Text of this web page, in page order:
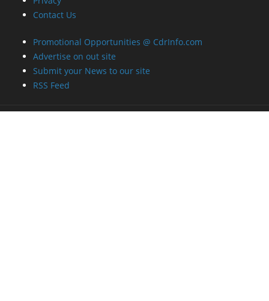
Contact Us
Promotional Opportunities @ CdrInfo.com
Advertise on out site
Submit your News to our site
RSS Feed